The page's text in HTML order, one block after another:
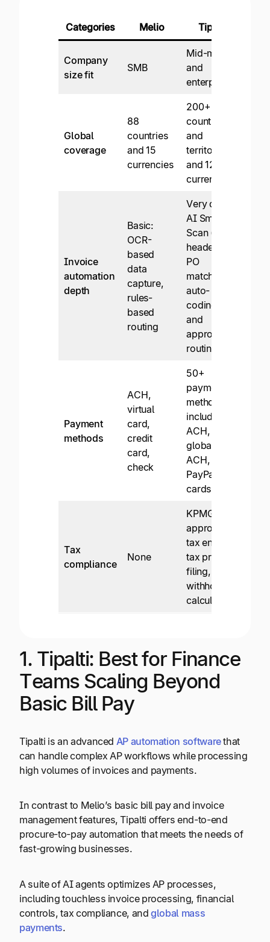
Categories Melio Tipalti
Company
size fit
SMB
Mid-market
and
enterprise
Global
coverage
88
countries
and 15
currencies
200+
countries
and
territories
and 120
currencies
Invoice
automation
depth
Basic:
OCR-
based
data
capture,
rules-
based
routing
Very deep:
AI Smart
Scan (line +
header),
PO
matching,
auto-
coding,
and
approval
routing
Payment
methods
ACH,
virtual
card,
credit
card,
check
50+
payment
methods,
including
ACH,
global
ACH, wire,
PayPal,
cards
Tax
compliance
None
KPMG-
approved
tax engine,
tax prep, e-
filing, and
withholding
calculation
1. Tipalti: Best for Finance
Teams Scaling Beyond
Basic Bill Pay
Tipalti is an advanced AP automation softwarethat
can handle complex AP workflows while processing
high volumes of invoices and payments.
In contrast to Melio’s basic bill pay and invoice
management features, Tipalti offers end-to-end
procure-to-pay automation that meets the needs of
fast-growing businesses.
A suite of AI agents optimizes AP processes,
including touchless invoice processing, financial
controls, tax compliance, andglobal mass
payments.